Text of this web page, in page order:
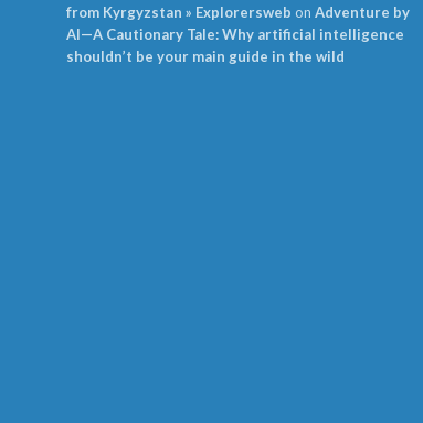
from Kyrgyzstan » Explorersweb on Adventure by
AI—A Cautionary Tale: Why artificial intelligence
shouldn’t be your main guide in the wild